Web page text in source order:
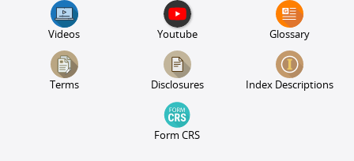
Videos Youtube Glossary
Terms Disclosures Index Descriptions
Form CRS